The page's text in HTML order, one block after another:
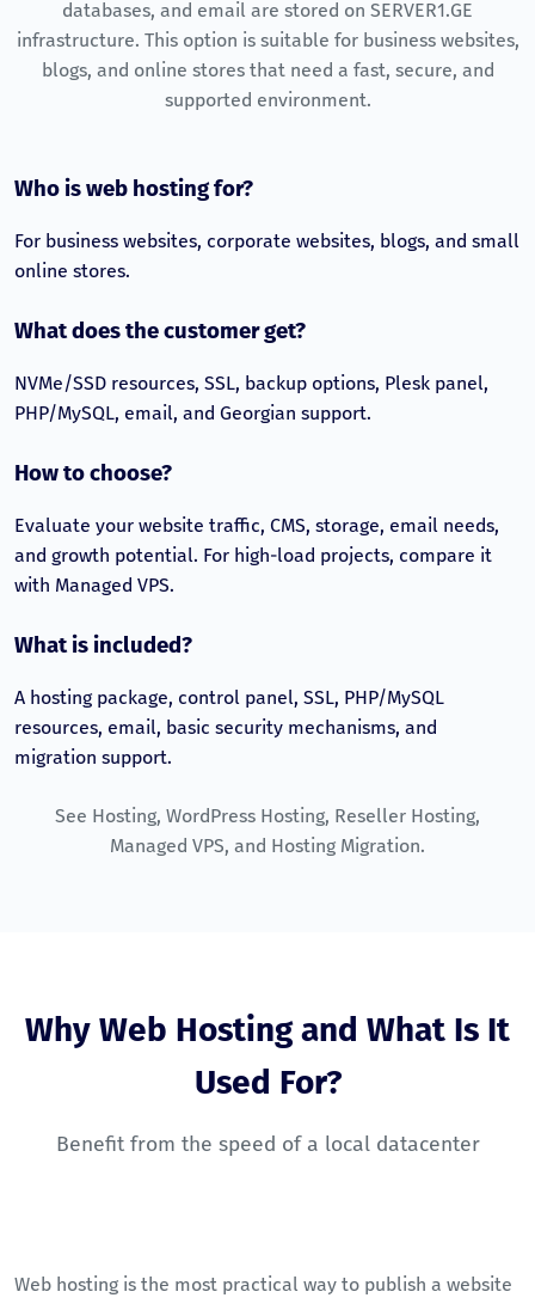
Technical Support
24/7 ticket system in Georgian
Money-Back Guarantee
databases, and email are stored on SERVER1.GE
infrastructure. This option is suitable for business websites,
blogs, and online stores that need a fast, secure, and
supported environment.
Who is web hosting for?
For business websites, corporate websites, blogs, and small
online stores.
What does the customer get?
NVMe/SSD resources, SSL, backup options, Plesk panel,
PHP/MySQL, email, and Georgian support.
How to choose?
Evaluate your website traffic, CMS, storage, email needs,
and growth potential. For high-load projects, compare it
with Managed VPS.
What is included?
A hosting package, control panel, SSL, PHP/MySQL
resources, email, basic security mechanisms, and
migration support.
See Hosting, WordPress Hosting, Reseller Hosting,
Managed VPS, and Hosting Migration.
Why Web Hosting and What Is It
Used For?
Benefit from the speed of a local datacenter
Web hosting is the most practical way to publish a website